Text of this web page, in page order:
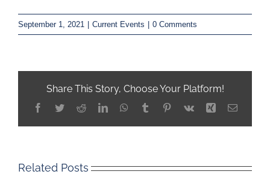
September 1, 2021 Current Events 0 Comments
Share This Story, Choose Your Platform!
Facebook
TwitterRedditLinkedInWhatsApp
TumblrPinterest
Vk Xing Email
Related Posts